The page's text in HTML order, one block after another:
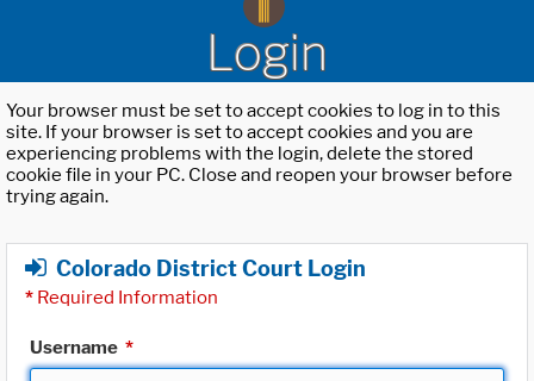
Login
Your browser must be set to accept cookies to log in to this
site. If your browser is set to accept cookies and you are
experiencing problems with the login, delete the stored
cookie file in your PC. Close and reopen your browser before
trying again.
Colorado District Court Login
* Required Information
Username *